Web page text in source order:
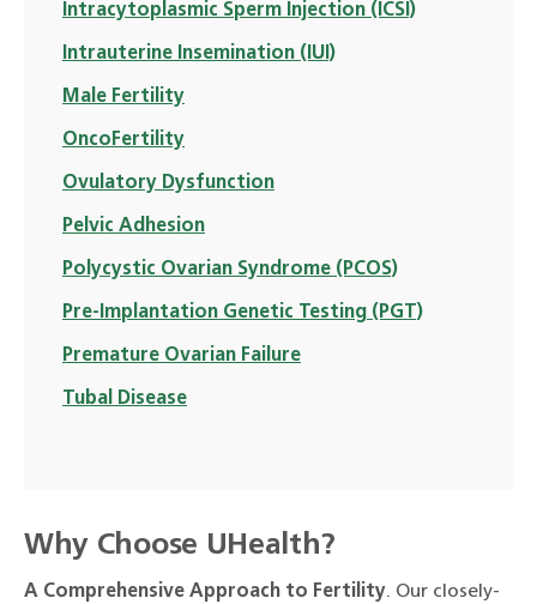
Intracytoplasmic Sperm Injection (ICSI)
Intrauterine Insemination (IUI)
Male Fertility
OncoFertility
Ovulatory Dysfunction
Pelvic Adhesion
Polycystic Ovarian Syndrome (PCOS)
Pre-Implantation Genetic Testing (PGT)
Premature Ovarian Failure
Tubal Disease
Why Choose UHealth?
A Comprehensive Approach to Fertility. Our closely-